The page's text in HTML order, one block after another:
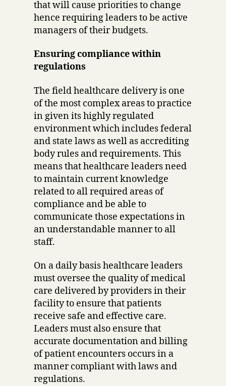
that will cause priorities to change
hence requiring leaders to be active
managers of their budgets.
Ensuring compliance within
regulations
The field healthcare delivery is one
of the most complex areas to practice
in given its highly regulated
environment which includes federal
and state laws as well as accrediting
body rules and requirements. This
means that healthcare leaders need
to maintain current knowledge
related to all required areas of
compliance and be able to
communicate those expectations in
an understandable manner to all
staff.
On a daily basis healthcare leaders
must oversee the quality of medical
care delivered by providers in their
facility to ensure that patients
receive safe and effective care.
Leaders must also ensure that
accurate documentation and billing
of patient encounters occurs in a
manner compliant with laws and
regulations.